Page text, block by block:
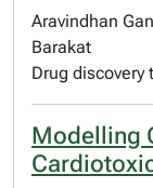
Aravindhan
Barakat
Drug discovery
Modelling